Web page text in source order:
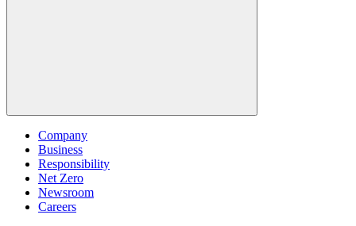
Company
Business
Responsibility
Net Zero
Newsroom
Careers